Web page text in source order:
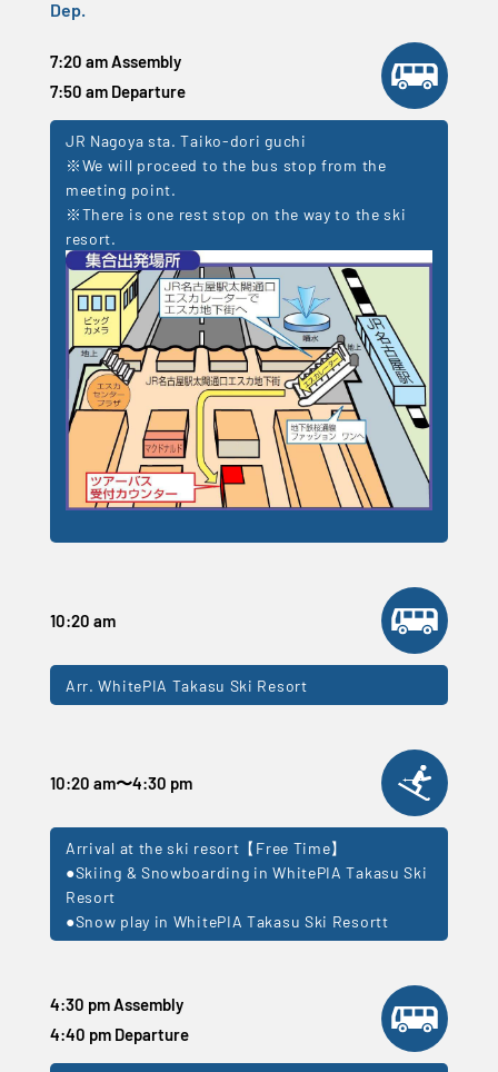
Dep.
7:20 am Assembly
7:50 am Departure
JR Nagoya sta. Taiko-dori guchi
※We will proceed to the bus stop from the
meeting point.
※There is one rest stop on the way to the ski
resort.
10:20 am
Arr. WhitePIA Takasu Ski Resort
10:20 am〜4:30 pm
Arrival at the ski resort【Free Time】
●Skiing & Snowboarding in WhitePIA Takasu Ski
Resort
●Snow play in WhitePIA Takasu Ski Resortt
4:30 pm Assembly
4:40 pm Departure